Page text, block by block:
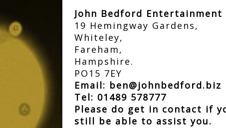
John Bedford Entertainment
19 Hemingway Gardens,
Whiteley,
Fareham,
Hampshire.
PO15 7EY
Email: ben@johnbedford.biz
Tel: 01489 578777
Please do get in contact if
still be able to assist you.